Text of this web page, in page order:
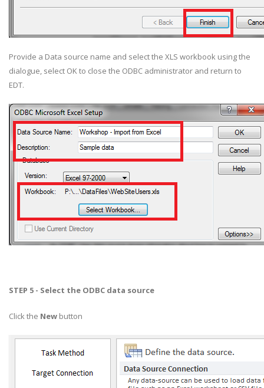
Provide a Data source name and select the XLS workbook using the
dialogue, select OK to close the ODBC administrator and return to
EDT.
STEP 5 - Select the ODBC data source
Click the New button